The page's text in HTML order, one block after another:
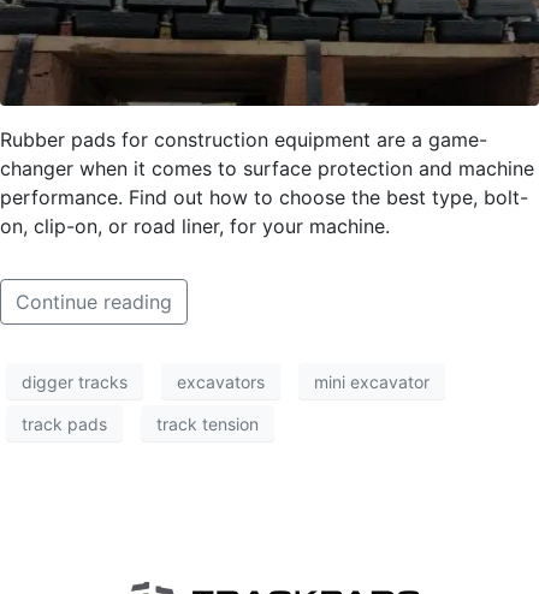
Rubber pads for construction equipment are a game-
changer when it comes to surface protection and machine
performance. Find out how to choose the best type, bolt-
on, clip-on, or road liner, for your machine.
Continue reading
digger tracks excavators mini excavator
track pads track tension